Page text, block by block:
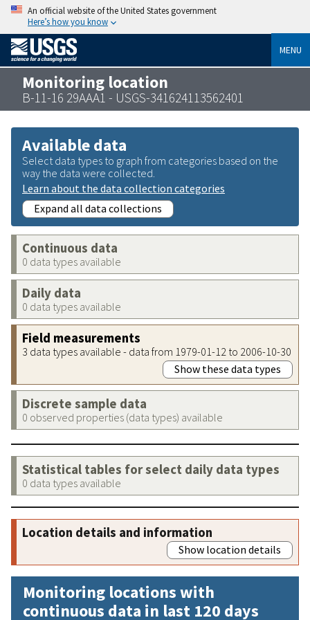
An official website of the United States government
Here’s how you know
MENU
Monitoring location
B-11-16 29AAA1 - USGS-341624113562401
Available data
Select data types to graph from categories based on the
way the data were collected.
Learn about the data collection categories
Expand all data collections
Continuous data
0 data types available
Daily data
0 data types available
Field measurements
3 data types available - data from 1979-01-12 to 2006-10-30
Show these data types
Discrete sample data
0 observed properties (data types) available
Statistical tables for select daily data types
0 data types available
Location details and information
Show location details
Monitoring locations with
continuous data in last 120 days